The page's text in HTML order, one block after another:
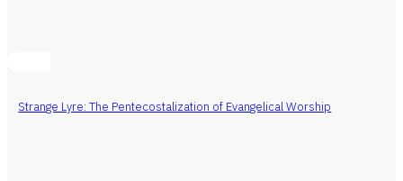
Strange Lyre: The Pentecostalization of Evangelical Worship